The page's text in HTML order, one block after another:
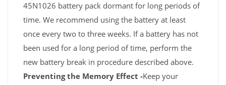
45N1026 battery pack dormant for long periods of
time. We recommend using the battery at least
once every two to three weeks. If a battery has not
been used for a long period of time, perform the
new battery break in procedure described above.
Preventing the Memory Effect -Keep your